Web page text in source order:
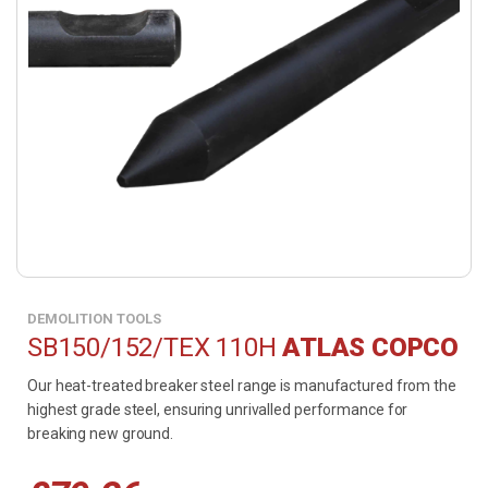
DEMOLITION TOOLS
SB150/152/TEX 110HATLAS COPCO
Our heat-treated breaker steel range is manufactured from the
highest grade steel, ensuring unrivalled performance for
breaking new ground.